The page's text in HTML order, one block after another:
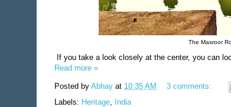
The Masroor
If you take a look closely at the center, you can
Read more »
Posted by Abhay at 10:35 AM
3 comments:
Labels: Heritage, India